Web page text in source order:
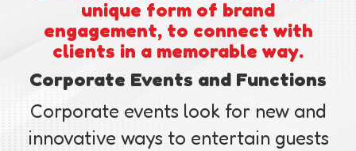
unique form of brand
engagement, to connect with
clients in a memorable way.
Corporate Events and Functions
Corporate events look for new and
innovative ways to entertain guests